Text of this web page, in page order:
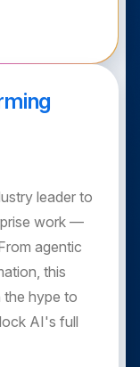
leader to
work —
agentic
this
hype to
AI's full